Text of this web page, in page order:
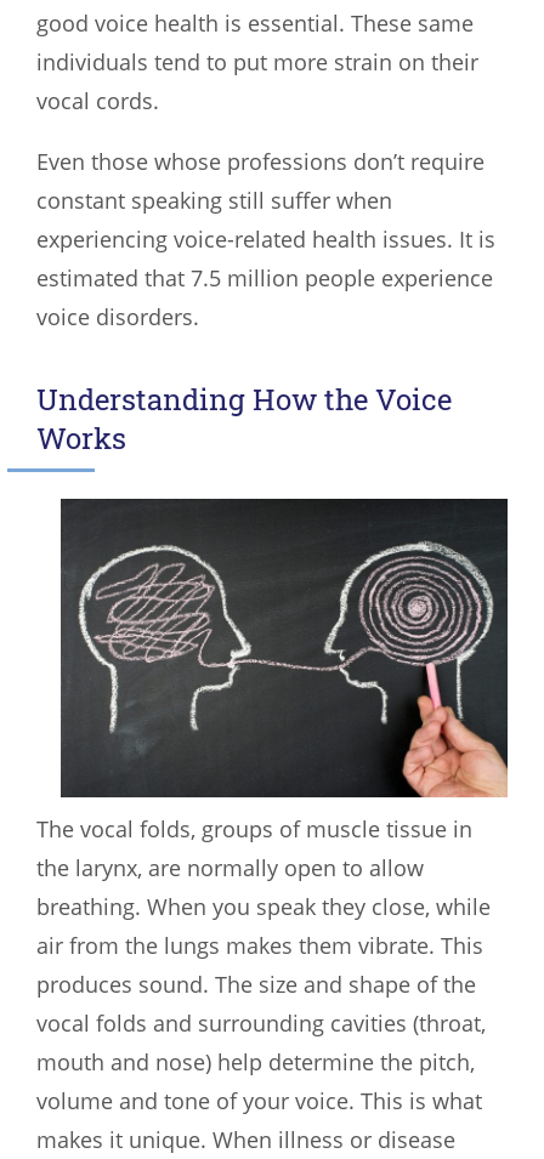
good voice health is essential. These same
individuals tend to put more strain on their
vocal cords.
Even those whose professions don’t require
constant speaking still suffer when
experiencing voice-related health issues. It is
estimated that 7.5 million people experience
voice disorders.
Understanding How the Voice
Works
The vocal folds, groups of muscle tissue in
the larynx, are normally open to allow
breathing. When you speak they close, while
air from the lungs makes them vibrate. This
produces sound. The size and shape of the
vocal folds and surrounding cavities (throat,
mouth and nose) help determine the pitch,
volume and tone of your voice. This is what
makes it unique. When illness or disease